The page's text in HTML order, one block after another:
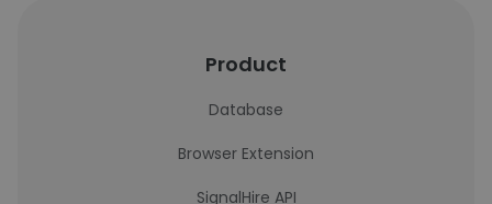
Product
Database
Browser Extension
SignalHire API